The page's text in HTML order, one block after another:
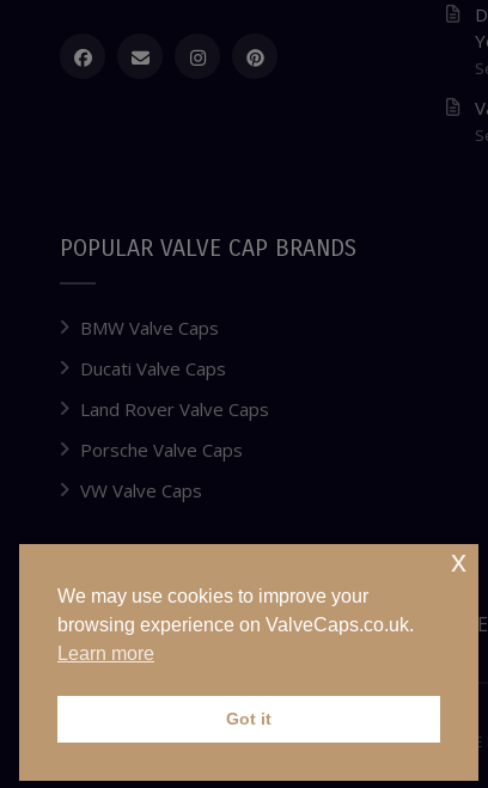
POPULAR VALVE CAP BRANDS
BMW Valve Caps
Ducati Valve Caps
Land Rover Valve Caps
Porsche Valve Caps
VW Valve Caps
WEBSITE FOR SALE OR LEASE
© VALVECAPS.CO.UK 2026. ALL RIGHTS RESERVED. WEBSITE
We may use cookies to improve your
browsing experience on ValveCaps.co.uk.
Learn more
Got it
x